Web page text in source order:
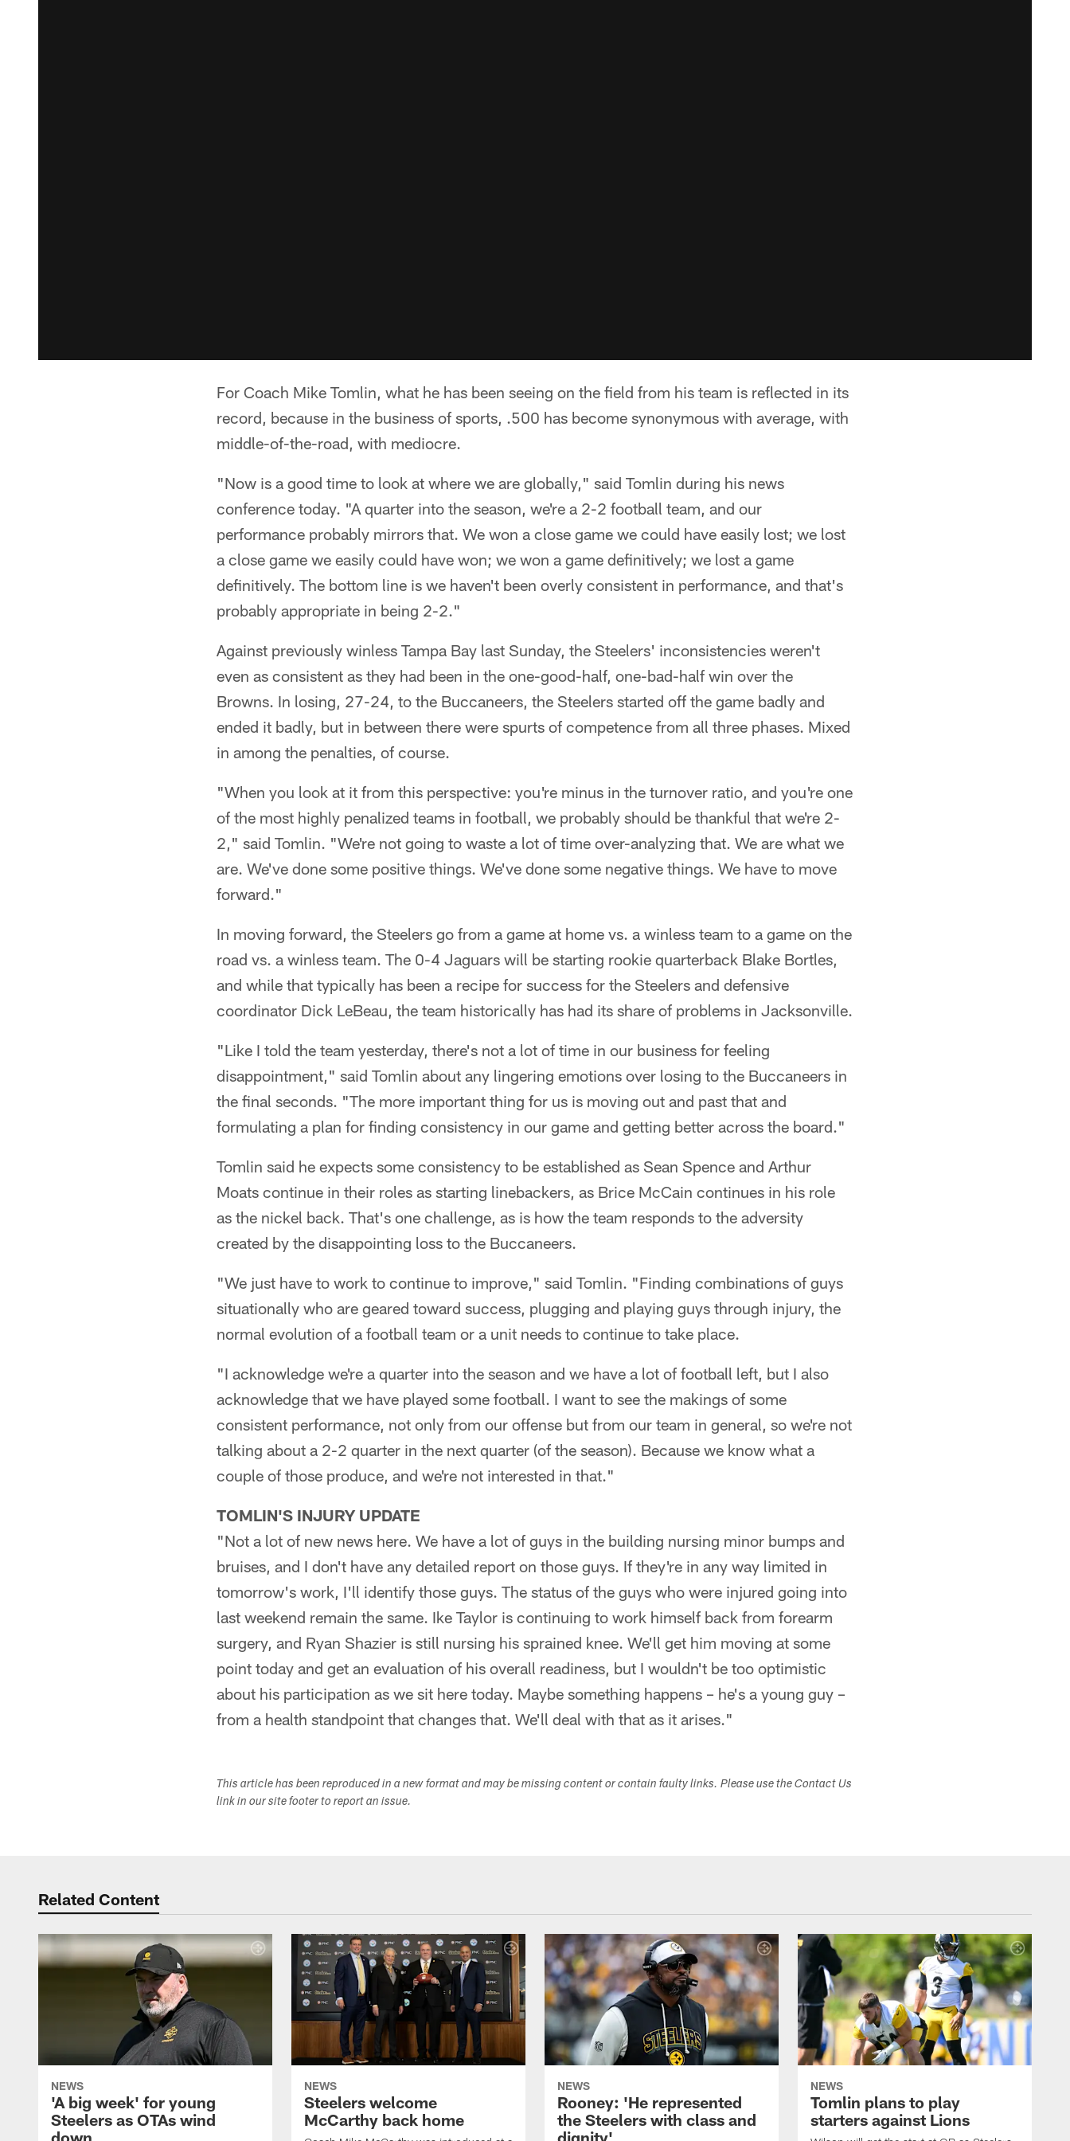
For Coach Mike Tomlin, what he has been seeing on the field from his team is reflected in its
record, because in the business of sports, .500 has become synonymous with average, with
middle-of-the-road, with mediocre.
"Now is a good time to look at where we are globally," said Tomlin during his news
conference today. "A quarter into the season, we're a 2-2 football team, and our
performance probably mirrors that. We won a close game we could have easily lost; we lost
a close game we easily could have won; we won a game definitively; we lost a game
definitively. The bottom line is we haven't been overly consistent in performance, and that's
probably appropriate in being 2-2."
Against previously winless Tampa Bay last Sunday, the Steelers' inconsistencies weren't
even as consistent as they had been in the one-good-half, one-bad-half win over the
Browns. In losing, 27-24, to the Buccaneers, the Steelers started off the game badly and
ended it badly, but in between there were spurts of competence from all three phases. Mixed
in among the penalties, of course.
"When you look at it from this perspective: you're minus in the turnover ratio, and you're one
of the most highly penalized teams in football, we probably should be thankful that we're 2-
2," said Tomlin. "We're not going to waste a lot of time over-analyzing that. We are what we
are. We've done some positive things. We've done some negative things. We have to move
forward."
In moving forward, the Steelers go from a game at home vs. a winless team to a game on the
road vs. a winless team. The 0-4 Jaguars will be starting rookie quarterback Blake Bortles,
and while that typically has been a recipe for success for the Steelers and defensive
coordinator Dick LeBeau, the team historically has had its share of problems in Jacksonville.
"Like I told the team yesterday, there's not a lot of time in our business for feeling
disappointment," said Tomlin about any lingering emotions over losing to the Buccaneers in
the final seconds. "The more important thing for us is moving out and past that and
formulating a plan for finding consistency in our game and getting better across the board."
Tomlin said he expects some consistency to be established as Sean Spence and Arthur
Moats continue in their roles as starting linebackers, as Brice McCain continues in his role
as the nickel back. That's one challenge, as is how the team responds to the adversity
created by the disappointing loss to the Buccaneers.
"We just have to work to continue to improve," said Tomlin. "Finding combinations of guys
situationally who are geared toward success, plugging and playing guys through injury, the
normal evolution of a football team or a unit needs to continue to take place.
"I acknowledge we're a quarter into the season and we have a lot of football left, but I also
acknowledge that we have played some football. I want to see the makings of some
consistent performance, not only from our offense but from our team in general, so we're not
talking about a 2-2 quarter in the next quarter (of the season). Because we know what a
couple of those produce, and we're not interested in that."
TOMLIN'S INJURY UPDATE
"Not a lot of new news here. We have a lot of guys in the building nursing minor bumps and
bruises, and I don't have any detailed report on those guys. If they're in any way limited in
tomorrow's work, I'll identify those guys. The status of the guys who were injured going into
last weekend remain the same. Ike Taylor is continuing to work himself back from forearm
surgery, and Ryan Shazier is still nursing his sprained knee. We'll get him moving at some
point today and get an evaluation of his overall readiness, but I wouldn't be too optimistic
about his participation as we sit here today. Maybe something happens – he's a young guy –
from a health standpoint that changes that. We'll deal with that as it arises."
This article has been reproduced in a new format and may be missing content or contain faulty links. Please use the Contact Us
link in our site footer to report an issue.
Related Content
NEWS
'A big week' for young
Steelers as OTAs wind
NEWS
Steelers welcome
McCarthy back home
NEWS
Rooney: 'He represented
the Steelers with class and
NEWS
Tomlin plans to play
starters against Lions